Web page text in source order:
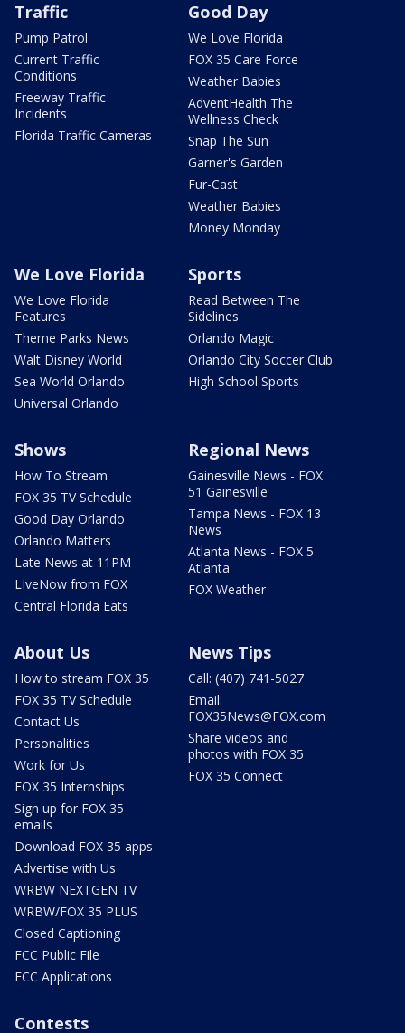
Traffic
Pump Patrol
Current Traffic
Conditions
Freeway Traffic
Incidents
Florida Traffic Cameras
Good Day
We Love Florida
FOX 35 Care Force
Weather Babies
AdventHealth The
Wellness Check
Snap The Sun
Garner's Garden
Fur-Cast
Weather Babies
Money Monday
We Love Florida
We Love Florida
Features
Theme Parks News
Walt Disney World
Sea World Orlando
Universal Orlando
Sports
Read Between The
Sidelines
Orlando Magic
Orlando City Soccer Club
High School Sports
Shows
How To Stream
FOX 35 TV Schedule
Good Day Orlando
Orlando Matters
Late News at 11PM
LIveNow from FOX
Central Florida Eats
Regional News
Gainesville News - FOX
51 Gainesville
Tampa News - FOX 13
News
Atlanta News - FOX 5
Atlanta
FOX Weather
About Us
How to stream FOX 35
FOX 35 TV Schedule
Contact Us
Personalities
Work for Us
FOX 35 Internships
Sign up for FOX 35
emails
Download FOX 35 apps
Advertise with Us
WRBW NEXTGEN TV
WRBW/FOX 35 PLUS
Closed Captioning
FCC Public File
FCC Applications
News Tips
Call: (407) 741-5027
Email:
FOX35News@FOX.com
Share videos and
photos with FOX 35
FOX 35 Connect
Contests